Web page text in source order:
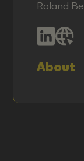
Roland
About